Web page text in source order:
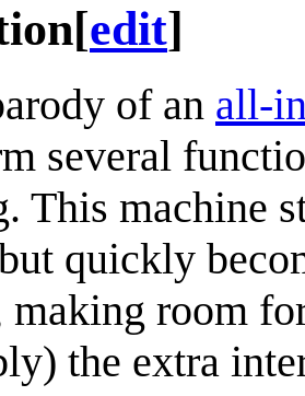
[edit]
of an all-
several
This machine
quickly
making room
the extra